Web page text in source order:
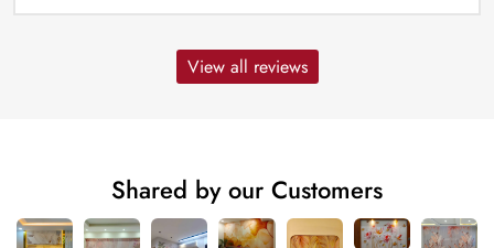
View all reviews
Shared by our Customers